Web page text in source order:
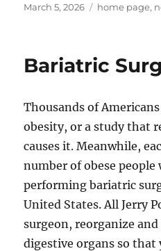
Posted
March 5, 2026 Tags
home page,
Bariatric
Thousands of
obesity, or a study that
causes it. Meanwhile,
number of obese people
performing bariatric
United States. All Jerry
surgeon, reorganize
digestive organs so that